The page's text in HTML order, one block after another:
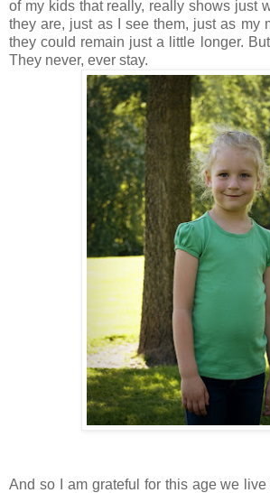
of my kids that really, really shows just
they are, just as I see them, just as my
they could remain just a little longer.
They never, ever stay.
And so I am grateful for this age we live